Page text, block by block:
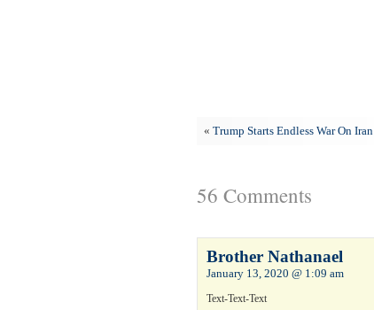
« Trump Starts Endless War On Iran
56 Comments
Brother Nathanael
January 13, 2020 @ 1:09 am
Text-Text-Text